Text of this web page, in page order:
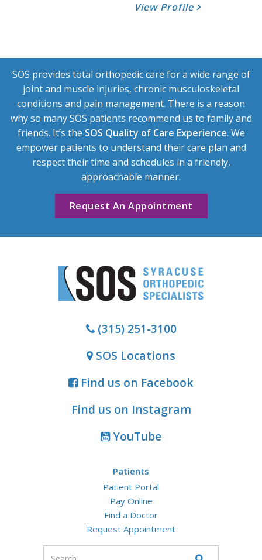
View Profile
SOS provides total orthopedic care for a wide range of
joint and muscle injuries, chronic musculoskeletal
conditions and pain management. There is a reason
why so many SOS patients recommend us to family and
friends. It’s the SOS Quality of Care Experience. We
empower patients to understand their care plan and
respect their time and schedules in a friendly,
approachable manner.
Request An Appointment
(315) 251-3100
SOS Locations
Find us on Facebook
Find us on Instagram
YouTube
Patients
Patient Portal
Pay Online
Find a Doctor
Request Appointment